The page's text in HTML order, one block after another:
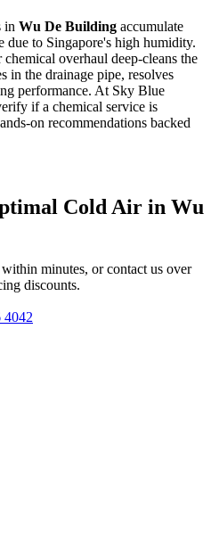
in Wu De Building accumulate
due to Singapore's high humidity.
overhaul deep-cleans the
in the drainage pipe, resolves
performance. At Sky Blue
if a chemical service is
on recommendations backed
Cold Air in Wu
minutes, or contact us over
discounts.
4042